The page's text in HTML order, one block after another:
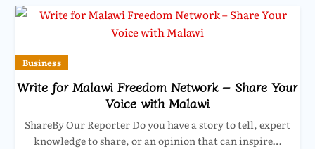
Business
Write for Malawi Freedom Network – Share Your
Voice with Malawi
ShareBy Our Reporter Do you have a story to tell, expert
knowledge to share, or an opinion that can inspire…